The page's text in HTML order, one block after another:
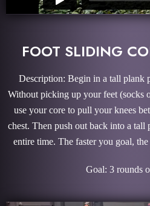
FOOT SLIDING
Description: Begin in a tall plank
Without picking up your feet (socks
use your core to pull your knees
chest. Then push out back into a
entire time. The faster you goal,
Goal: 3 rounds